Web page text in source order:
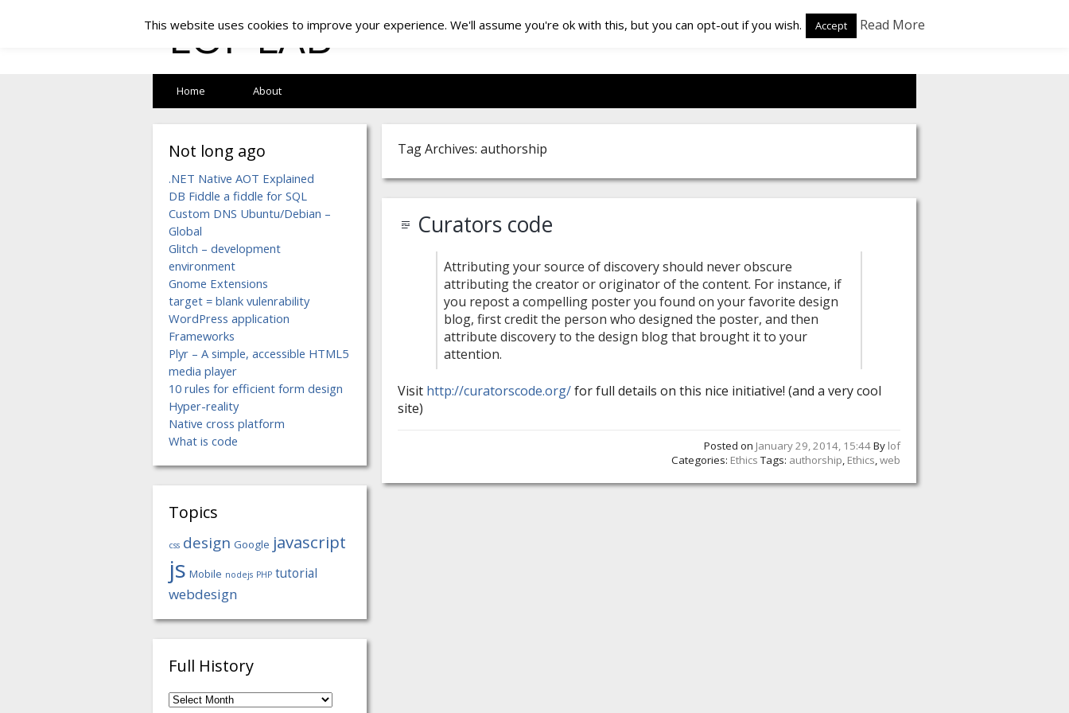
LOF LAB
Home About
Tag Archives: authorship
Curators code
Attributing your source of discovery should never obscure
attributing the creator or originator of the content. For instance, if
you repost a compelling poster you found on your favorite design
blog, first credit the person who designed the poster, and then
attribute discovery to the design blog that brought it to your
attention.
Visit http://curatorscode.org/for full details on this nice initiative! (and a very cool
site)
Posted on January 29, 2014, 15:44By lof
Categories: EthicsTags: authorship, Ethics,web
Not long ago
.NET Native AOT Explained
DB Fiddle a fiddle for SQL
Custom DNS Ubuntu/Debian –
Global
Glitch – development
environment
Gnome Extensions
target = blank vulenrability
WordPress application
Frameworks
Plyr – A simple, accessible HTML5
media player
10 rules for efficient form design
Hyper-reality
Native cross platform
What is code
Topics
css design Google javascript
js Mobile nodejs PHP tutorial
webdesign
Full History
Full
This website uses cookies to improve your experience. We'll assume you're ok with this, but you can opt-out if you wish. Accept Read More